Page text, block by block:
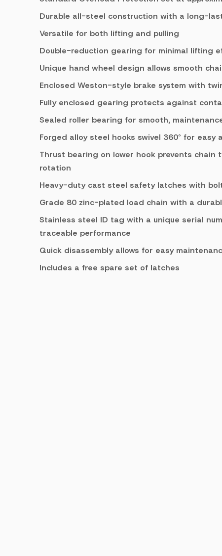
Durable all-steel construction with a long-
Versatile for both lifting and pulling
Double-reduction gearing for minimal lifting
Unique hand wheel design allows smooth
Enclosed Weston-style brake system with
Fully enclosed gearing protects against
Sealed roller bearing for smooth,
Forged alloy steel hooks swivel 360° for
Thrust bearing on lower hook prevents chain
rotation
Heavy-duty cast steel safety latches with
Grade 80 zinc-plated load chain with a
Stainless steel ID tag with a unique serial
traceable performance
Quick disassembly allows for easy
Includes a free spare set of latches